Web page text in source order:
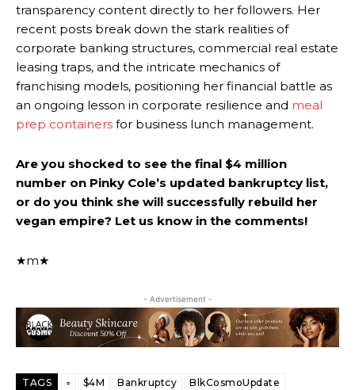
transparency content directly to her followers. Her
recent posts break down the stark realities of
corporate banking structures, commercial real estate
leasing traps, and the intricate mechanics of
franchising models, positioning her financial battle as
an ongoing lesson in corporate resilience and meal
prep containers for business lunch management.
Are you shocked to see the final $4 million
number on Pinky Cole’s updated bankruptcy list,
or do you think she will successfully rebuild her
vegan empire? Let us know in the comments!
★m★
- Advertisement -
TAGS ▫️ $4M Bankruptcy
BlkCosmoUpdate